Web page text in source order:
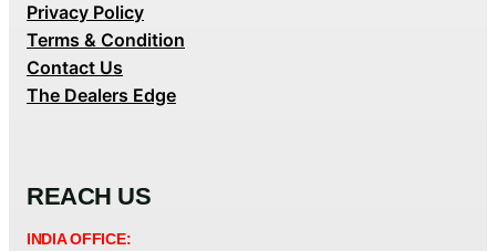
Privacy Policy
Terms & Condition
Contact Us
The Dealers Edge
REACH US
INDIA OFFICE: